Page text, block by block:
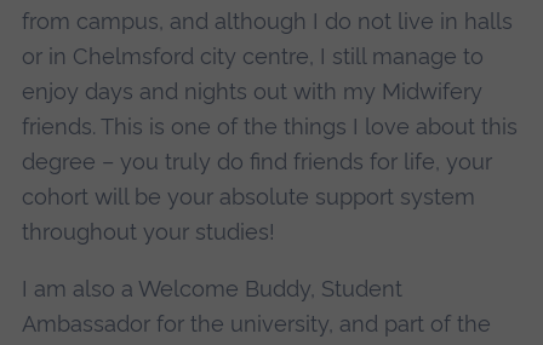
from campus, and although I do not live in halls
or in Chelmsford city centre, I still manage to
enjoy days and nights out with my Midwifery
friends. This is one of the things I love about this
degree – you truly do find friends for life, your
cohort will be your absolute support system
throughout your studies!
I am also a Welcome Buddy, Student
Ambassador for the university, and part of the